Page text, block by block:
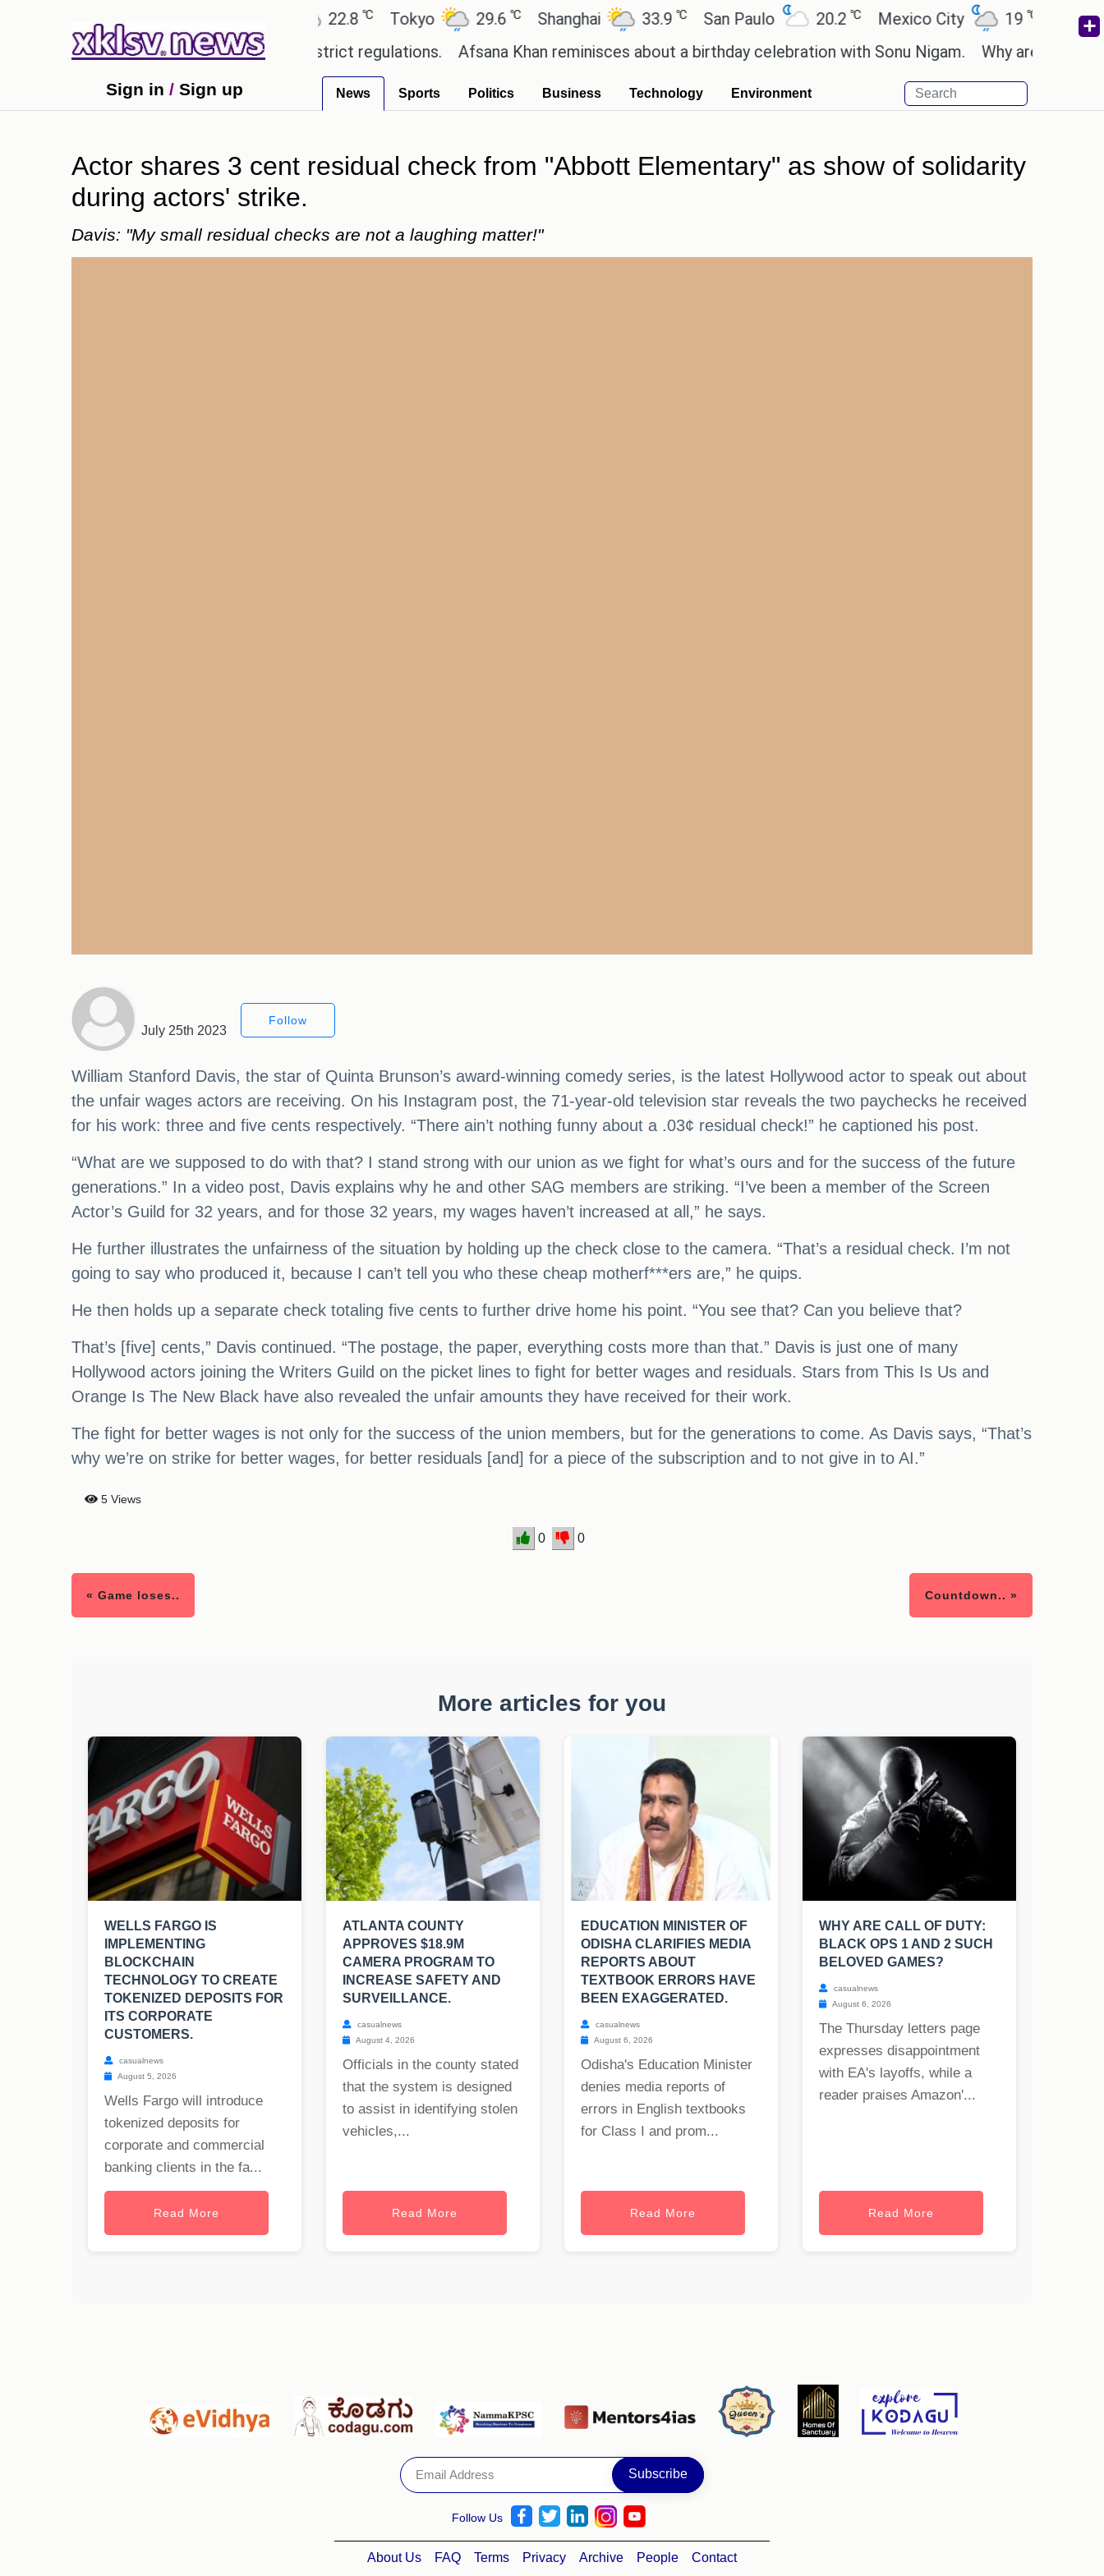
Ahmedabad ℃ Tokyo 29.6℃ Shanghai 33.9℃ San Paulo 20.2℃ Mexico City 19℃ Cairo
countryside ceremony with strict regulations.
Afsana Khan reminisces about a birthday celebration with Sonu Nigam. Why are Call of Duty:
Sign in / Sign up News Sports Politics Business Technology Environment
Actor shares 3 cent residual check from "Abbott Elementary" as show of solidarity
during actors' strike.
Davis: "My small residual checks are not a laughing matter!"
July 25th 2023
Follow
William Stanford Davis, the star of Quinta Brunson’s award-winning comedy series, is the latest Hollywood actor to speak out about
the unfair wages actors are receiving. On his Instagram post, the 71-year-old television star reveals the two paychecks he received
for his work: three and five cents respectively. “There ain’t nothing funny about a .03¢ residual check!” he captioned his post.
“What are we supposed to do with that? I stand strong with our union as we fight for what’s ours and for the success of the future
generations.” In a video post, Davis explains why he and other SAG members are striking. “I’ve been a member of the Screen
Actor’s Guild for 32 years, and for those 32 years, my wages haven’t increased at all,” he says.
He further illustrates the unfairness of the situation by holding up the check close to the camera. “That’s a residual check. I’m not
going to say who produced it, because I can’t tell you who these cheap motherf***ers are,” he quips.
He then holds up a separate check totaling five cents to further drive home his point. “You see that? Can you believe that?
That’s [five] cents,” Davis continued. “The postage, the paper, everything costs more than that.” Davis is just one of many
Hollywood actors joining the Writers Guild on the picket lines to fight for better wages and residuals. Stars from This Is Us and
Orange Is The New Black have also revealed the unfair amounts they have received for their work.
The fight for better wages is not only for the success of the union members, but for the generations to come. As Davis says, “That’s
why we’re on strike for better wages, for better residuals [and] for a piece of the subscription and to not give in to AI.”
5 Views
0 0
« Game loses.. Countdown.. »
More articles for you
WELLS FARGO IS
IMPLEMENTING
BLOCKCHAIN
TECHNOLOGY TO CREATE
TOKENIZED DEPOSITS FOR
ITS CORPORATE
CUSTOMERS.
casualnews
August 5, 2026
Wells Fargo will introduce
tokenized deposits for
corporate and commercial
banking clients in the fa...
Read More
ATLANTA COUNTY
APPROVES $18.9M
CAMERA PROGRAM TO
INCREASE SAFETY AND
SURVEILLANCE.
casualnews
August 4, 2026
Officials in the county stated
that the system is designed
to assist in identifying stolen
vehicles,...
Read More
EDUCATION MINISTER OF
ODISHA CLARIFIES MEDIA
REPORTS ABOUT
TEXTBOOK ERRORS HAVE
BEEN EXAGGERATED.
casualnews
August 6, 2026
Odisha's Education Minister
denies media reports of
errors in English textbooks
for Class I and prom...
Read More
WHY ARE CALL OF DUTY:
BLACK OPS 1 AND 2 SUCH
BELOVED GAMES?
casualnews
August 6, 2026
The Thursday letters page
expresses disappointment
with EA's layoffs, while a
reader praises Amazon'...
Read More
Follow Us
About Us FAQ Terms Privacy Archive People
Contact